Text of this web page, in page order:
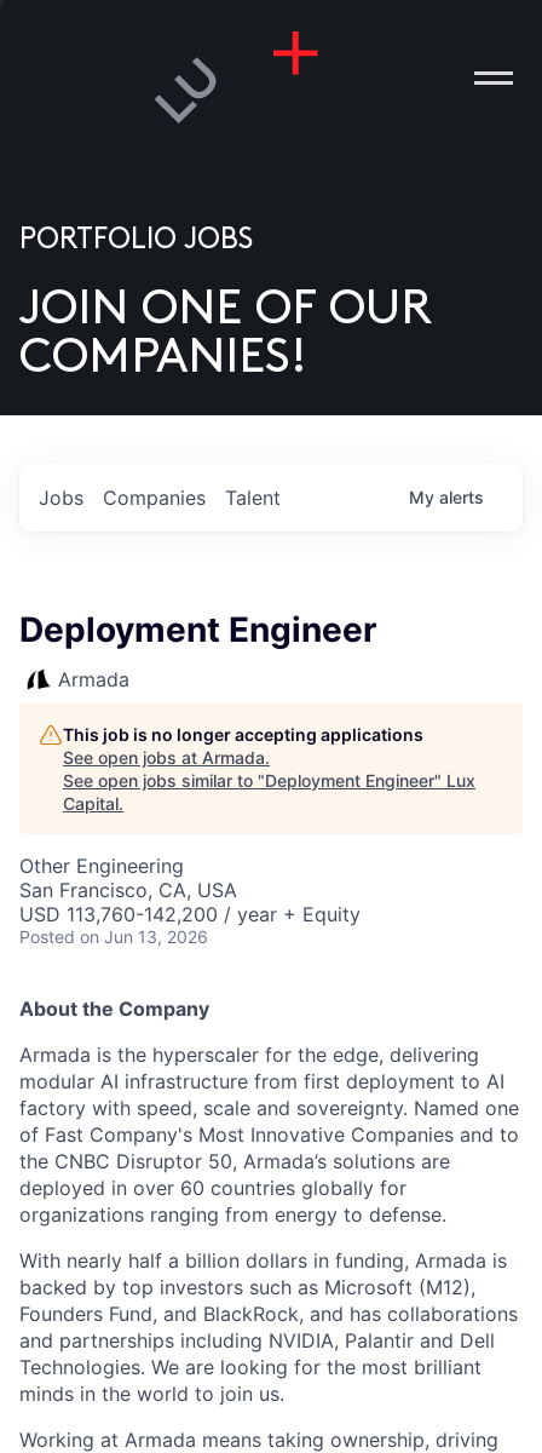
US
PORTFOLIO JOBS
JOIN ONE OF OUR
COMPANIES!
Jobs Companies Talent My alerts
Deployment Engineer
Armada
This job is no longer accepting applications
See open jobs at Armada.
See open jobs similar to "Deployment Engineer" Lux
Capital.
Other Engineering
San Francisco, CA, USA
USD 113,760-142,200 / year + Equity
Posted on Jun 13, 2026
About the Company
Armada is the hyperscaler for the edge, delivering
modular AI infrastructure from first deployment to AI
factory with speed, scale and sovereignty. Named one
of Fast Company's Most Innovative Companies and to
the CNBC Disruptor 50, Armada’s solutions are
deployed in over 60 countries globally for
organizations ranging from energy to defense.
With nearly half a billion dollars in funding, Armada is
backed by top investors such as Microsoft (M12),
Founders Fund, and BlackRock, and has collaborations
and partnerships including NVIDIA, Palantir and Dell
Technologies. We are looking for the most brilliant
minds in the world to join us.
Working at Armada means taking ownership, driving